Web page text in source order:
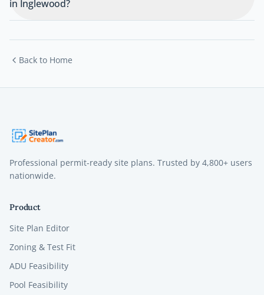
in Inglewood?
Back to Home
Professional permit-ready site plans. Trusted by 4,800+ users
nationwide.
Product
Site Plan Editor
Zoning & Test Fit
ADU Feasibility
Pool Feasibility